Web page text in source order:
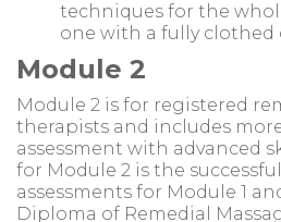
techniques for the
one with a fully clothed
Module 2
Module 2 is for registered
therapists and includes
assessment with advanced
for Module 2 is the
assessments for Module 1
Diploma of Remedial